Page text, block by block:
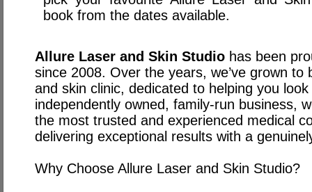
book from the dates available.
Allure Laser and Skin Studio has been
since 2008. Over the years, we’ve grown to
and skin clinic, dedicated to helping you
independently owned, family-run business,
the most trusted and experienced medical
delivering exceptional results with a
Why Choose Allure Laser and Skin Studio?